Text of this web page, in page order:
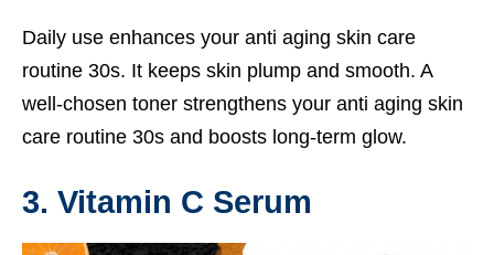
Daily use enhances your anti aging skin care
routine 30s. It keeps skin plump and smooth. A
well-chosen toner strengthens your anti aging skin
care routine 30s and boosts long-term glow.
3. Vitamin C Serum